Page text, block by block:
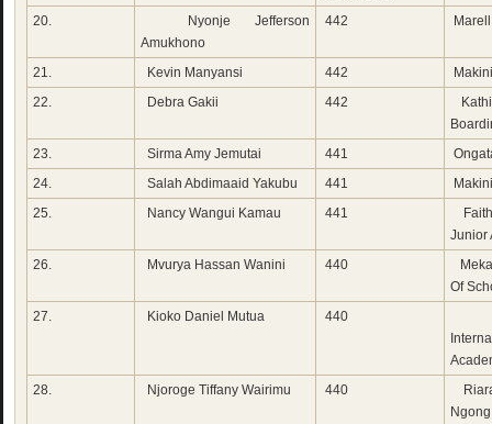
20.
Nyonje Jefferson
Amukhono
442
21. Kevin Manyansi 442
22.
Debra Gakii 442
23.
Sirma Amy Jemutai 441
24.
Salah Abdimaaid Yakubu 441
25.
Nancy Wangui Kamau 441
Junior
26.
Mvurya Hassan Wanini 440
Of
27.
Kioko Daniel Mutua 440
28.
Njoroge Tiffany Wairimu 440